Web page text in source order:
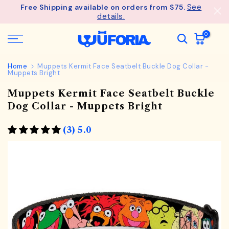
SkipFree Shipping available on orders from $75. See
details.
0
Home Muppets Kermit Face Seatbelt Buckle Dog Collar -
Muppets Bright
Muppets Kermit Face Seatbelt Buckle
Dog Collar - Muppets Bright
(3) 5.0